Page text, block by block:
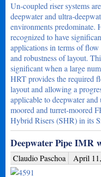
Un-coupled riser systems
deepwater and ultra-
environments predominate.
recognized to have
applications in terms of flow
and robustness of layout.
significant when a large
HRT provides the required
layout and allowing a
applicable to deepwater
moored and turret-moored
Hybrid Risers (SHR) in its
Deepwater Pipe IMR
Claudio Paschoa April